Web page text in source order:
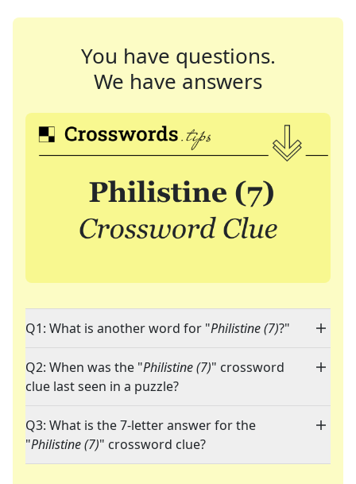
You have questions.
We have answers
Q1: What is another word for "Philistine (7)?"
Q2: When was the "Philistine (7)" crossword
clue last seen in a puzzle?
Q3: What is the 7-letter answer for the
"Philistine (7)" crossword clue?